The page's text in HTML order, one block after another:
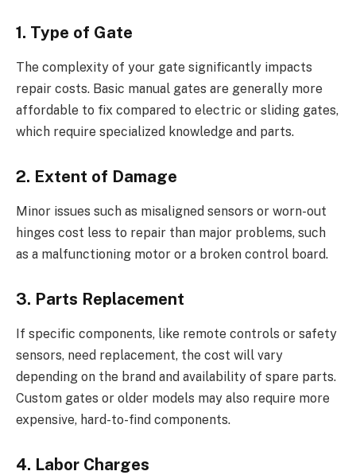
1. Type of Gate
The complexity of your gate significantly impacts
repair costs. Basic manual gates are generally more
affordable to fix compared to electric or sliding gates,
which require specialized knowledge and parts.
2. Extent of Damage
Minor issues such as misaligned sensors or worn-out
hinges cost less to repair than major problems, such
as a malfunctioning motor or a broken control board.
3. Parts Replacement
If specific components, like remote controls or safety
sensors, need replacement, the cost will vary
depending on the brand and availability of spare parts.
Custom gates or older models may also require more
expensive, hard-to-find components.
4. Labor Charges